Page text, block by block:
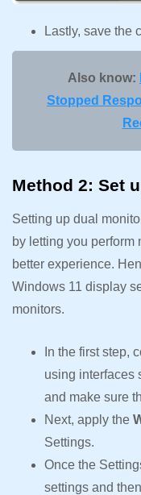
Lastly, save the
Also know:
Stopped
Method 2: Set
Setting up dual
by letting you perform
better experience.
Windows 11 display
monitors.
In the first step,
using interfaces
and make sure
Next, apply the
Settings.
Once the
settings and